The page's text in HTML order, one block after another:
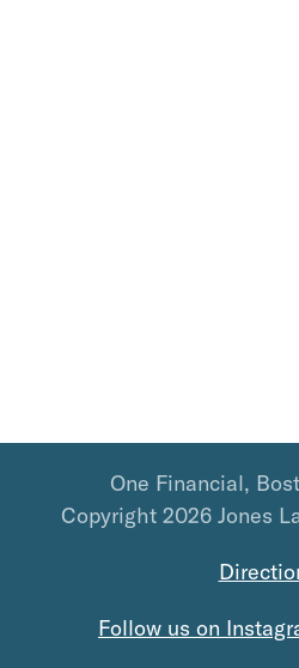
One Financial,
Copyright 2026 Jones
Follow us on